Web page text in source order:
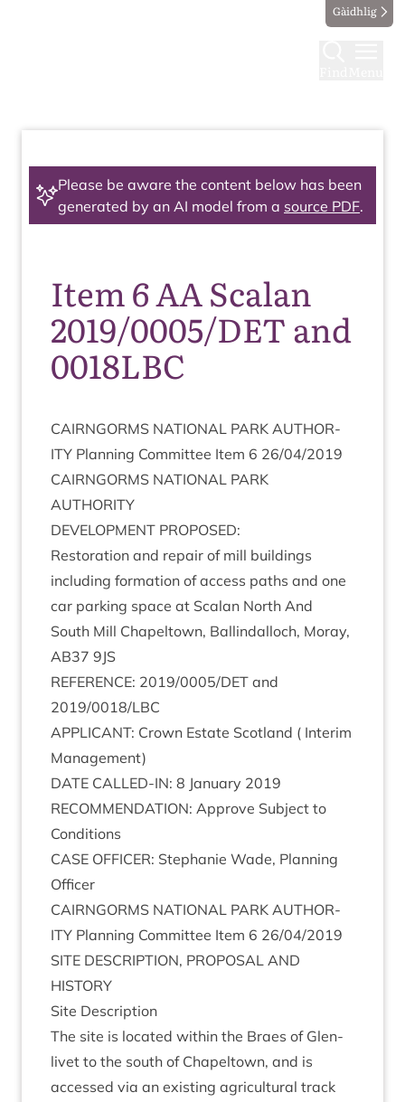
Gàidhlig
Please be aware the content below has been
generated by an AI model from a source PDF.
Item 6 AA Scalan
2019/0005/DET and
0018LBC
CAIRNGORMS NATION­AL PARK AUTHOR­
ITY Plan­ning Com­mit­tee Item 6 26/04/2019
CAIRNGORMS NATION­AL PARK
AUTHORITY
DEVEL­OP­MENT PROPOSED:
Res­tor­a­tion and repair of mill build­ings
includ­ing form­a­tion of access paths and one
car park­ing space at Scalan North And
South Mill Chapeltown, Ballindal­loch, Moray,
AB37 9JS
REF­ER­ENCE: 2019/0005/DET and
2019/0018/LBC
APPLIC­ANT: Crown Estate Scot­land ( Inter­im
Management)
DATE CALLED-IN: 8 Janu­ary 2019
RECOM­MEND­A­TION: Approve Sub­ject to
Conditions
CASE OFFICER: Stephanie Wade, Plan­ning
Officer
CAIRNGORMS NATION­AL PARK AUTHOR­
ITY Plan­ning Com­mit­tee Item 6 26/04/2019
SITE DESCRIP­TION, PRO­POS­AL AND
HISTORY
Site Descrip­tion
The site is loc­ated with­in the Braes of Glen­
liv­et to the south of Chapeltown, and is
accessed via an exist­ing agri­cul­tur­al track